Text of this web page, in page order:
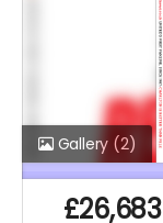
Gallery (2)
£26,683